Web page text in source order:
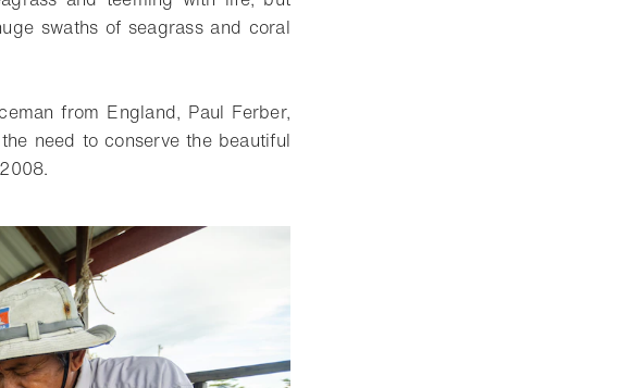
swaths of seagrass and coral
from England, Paul Ferber,
need to conserve the beautiful